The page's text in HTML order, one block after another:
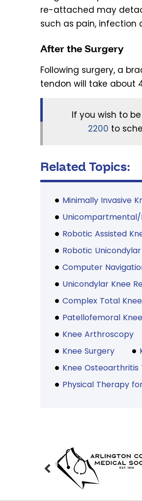
re-attached may
such as pain, infection
After the Surgery
Following surgery, a
tendon will take about
If you wish to
2200 to
Related Topics:
Minimally Invasive
Robotic Assisted
Robotic
Computer
Unicondylar Knee
Complex Total
Patellofemoral
Knee Arthroscopy
Knee Surgery
Knee
Physical Therapy